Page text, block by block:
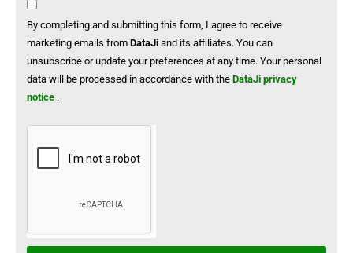
By completing and submitting this form, I agree to receive
marketing emails from DataJi and its affiliates. You can
unsubscribe or update your preferences at any time. Your personal
data will be processed in accordance with the DataJi privacy
notice .